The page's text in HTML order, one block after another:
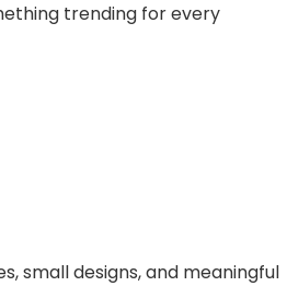
trending for every
small designs, and meaningful